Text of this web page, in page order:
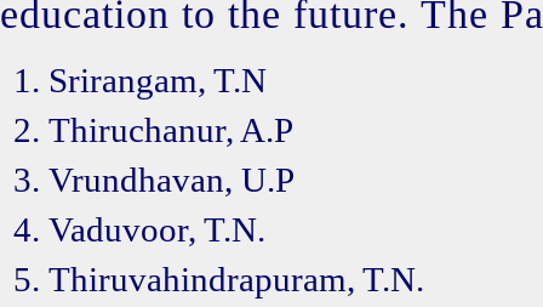
education to the future. The
Srirangam, T.N
Thiruchanur, A.P
Vrundhavan, U.P
Vaduvoor, T.N.
Thiruvahindrapuram, T.N.